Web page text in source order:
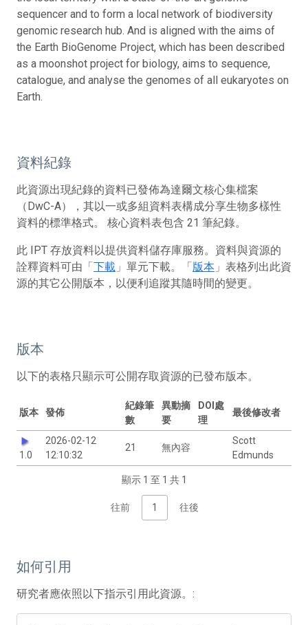
sequencer and to form a local network of biodiversity
genomic research hub. And is aligned with the aims of
the Earth BioGenome Project, which has been described
as a moonshot project for biology, aims to sequence,
catalogue, and analyse the genomes of all eukaryotes on
Earth.
資料紀錄
此資源出現紀錄的資料已發佈為達爾文核心集檔案
（DwC-A），其以一或多組資料表構成分享生物多樣性
資料的標準格式。 核心資料表包含 21 筆紀錄。
此 IPT 存放資料以提供資料儲存庫服務。資料與資源的
詮釋資料可由「下載 」單元下載。「版本 」表格列出此資
源的其它公開版本，以便利追蹤其隨時間的變更。
版本
以下的表格只顯示可公開存取資源的已發布版本。
版本 發佈
紀錄筆
數
異動摘
要
DOI處
理
最後修改者
1.0
2026-02-12
12:10:32
21 無內容
Scott
Edmunds
顯示 1 至 1 共 1
往前 1 往後
如何引用
研究者應依照以下指示引用此資源。: